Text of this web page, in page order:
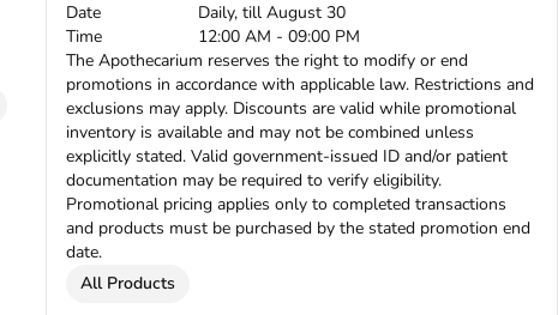
Date
Daily, till August 30
Time
12:00 AM - 09:00 PM
The Apothecarium reserves the right to modify or end
promotions in accordance with applicable law. Restrictions and
exclusions may apply. Discounts are valid while promotional
inventory is available and may not be combined unless
explicitly stated. Valid government-issued ID and/or patient
documentation may be required to verify eligibility.
Promotional pricing applies only to completed transactions
and products must be purchased by the stated promotion end
date.
All Products